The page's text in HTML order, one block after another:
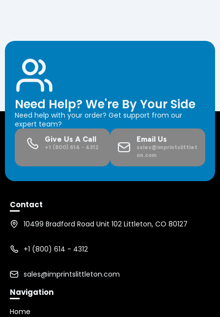
Need Help? We're By Your Side
Need help with your order? Get support from our
expert team?
Give Us A Call
+1 (800) 614 - 4312
Email Us
sales@imprintslittlet
on.com
Contact
10499 Bradford Road Unit 102 Littleton, CO 80127
+1 (800) 614 - 4312
sales@imprintslittleton.com
Navigation
Home